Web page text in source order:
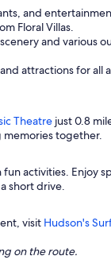
and
Floral Villas.
and various
attractions for
Theatre just 0.8
memories together.
activities. Enjoy
short drive.
visit Hudson's
on the route.